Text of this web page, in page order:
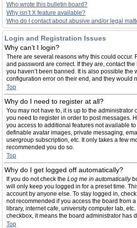
Who wrote this bulletin board?
Why isn’t X feature available?
Who do I contact about abusive and/or legal
Login and Registration Issues
Why can’t I login?
There are several reasons why this could occur.
and password are correct. If they are, contact
you haven’t been banned. It is also possible the
configuration error on their end, and they would
Top
Why do I need to register at all?
You may not have to, it is up to the administrator
you need to register in order to post messages.
you access to additional features not available
definable avatar images, private messaging,
usergroup subscription, etc. It only takes a few
recommended you do so.
Top
Why do I get logged off automatically?
If you do not check the Log me in automatically
will only keep you logged in for a preset time.
account by anyone else. To stay logged in,
not recommended if you access the board from
library, internet cafe, university computer lab,
checkbox, it means the board administrator has
Top